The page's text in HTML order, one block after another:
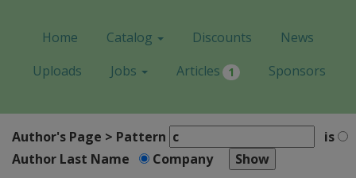
Home Catalog Discounts
News
Uploads
Jobs Articles 1 Sponsors
Author's Page > Pattern
is
Author Last Name
Company